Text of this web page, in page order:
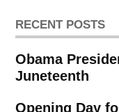
RECENT POSTS
Obama
Juneteenth
Opening Day